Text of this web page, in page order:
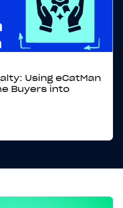
Using eCatMan
Buyers into